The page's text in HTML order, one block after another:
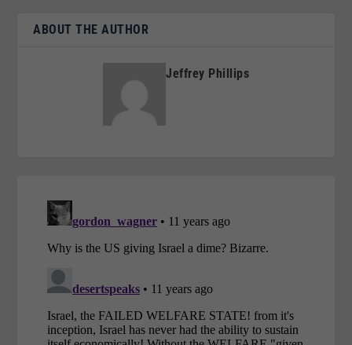
ABOUT THE AUTHOR
Jeffrey Phillips